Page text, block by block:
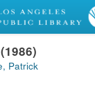
Patrick